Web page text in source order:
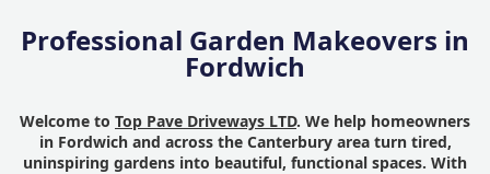
Professional Garden Makeovers in
Fordwich
Welcome to Top Pave Driveways LTD. We help homeowners
in Fordwich and across the Canterbury area turn tired,
uninspiring gardens into beautiful, functional spaces. With